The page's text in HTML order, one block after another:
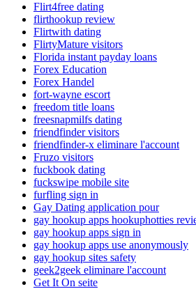
Flirt4free dating
flirthookup review
Flirtwith dating
FlirtyMature visitors
Florida instant payday loans
Forex Education
Forex Handel
fort-wayne escort
freedom title loans
freesnapmilfs dating
friendfinder visitors
friendfinder-x eliminare l'account
Fruzo visitors
fuckbook dating
fuckswipe mobile site
furfling sign in
Gay Dating application pour
gay hookup apps hookuphotties
gay hookup apps sign in
gay hookup apps use anonymously
gay hookup sites safety
geek2geek eliminare l'account
Get It On seite